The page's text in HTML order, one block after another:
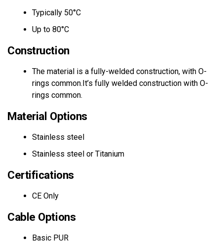
Typically 50°C
Up to 80°C
Construction
The material is a fully-welded construction, with O-
rings common.It’s fully welded construction with O-
rings common.
Material Options
Stainless steel
Stainless steel or Titanium
Certifications
CE Only
Cable Options
Basic PUR